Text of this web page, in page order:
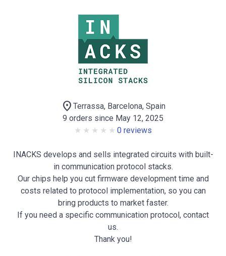
location_on Terrassa, Barcelona, Spain
9 orders since May 12, 2025
0 reviews
INACKS develops and sells integrated circuits with built-
in communication protocol stacks.
Our chips help you cut firmware development time and
costs related to protocol implementation, so you can
bring products to market faster.
If you need a specific communication protocol, contact
us.
Thank you!